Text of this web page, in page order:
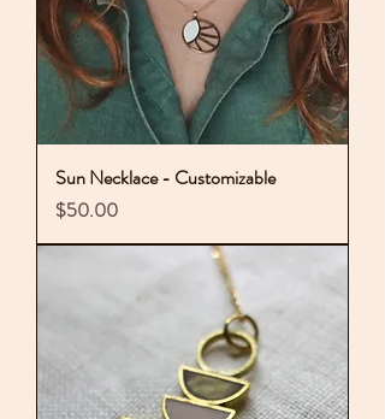
Sun Necklace - Customizable
Price
$50.00